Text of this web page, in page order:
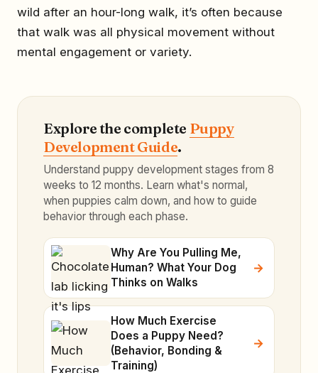
wild after an hour-long walk, it’s often because
that walk was all physical movement without
mental engagement or variety.
Explore the complete Puppy
Development Guide.
Understand puppy development stages from 8
weeks to 12 months. Learn what's normal,
when puppies calm down, and how to guide
behavior through each phase.
Why Are You Pulling Me,
Human? What Your Dog
Thinks on Walks
How Much Exercise
Does a Puppy Need?
(Behavior, Bonding &
Training)